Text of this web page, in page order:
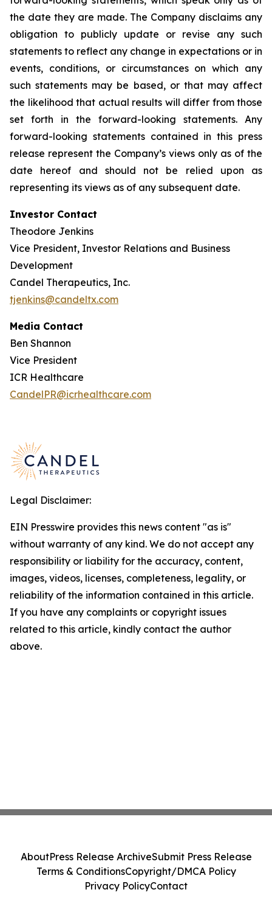
the date they are made. The Company disclaims any
obligation to publicly update or revise any such
statements to reflect any change in expectations or in
events, conditions, or circumstances on which any
such statements may be based, or that may affect
the likelihood that actual results will differ from those
set forth in the forward-looking statements. Any
forward-looking statements contained in this press
release represent the Company’s views only as of the
date hereof and should not be relied upon as
representing its views as of any subsequent date.
Investor Contact
Theodore Jenkins
Vice President, Investor Relations and Business
Development
Candel Therapeutics, Inc.
tjenkins@candeltx.com
Media Contact
Ben Shannon
Vice President
ICR Healthcare
CandelPR@icrhealthcare.com
Legal Disclaimer:
EIN Presswire provides this news content "as is"
without warranty of any kind. We do not accept any
responsibility or liability for the accuracy, content,
images, videos, licenses, completeness, legality, or
reliability of the information contained in this article.
If you have any complaints or copyright issues
related to this article, kindly contact the author
above.
AboutPress Release ArchiveSubmit Press Release
Terms & ConditionsCopyright/DMCA Policy
Privacy PolicyContact